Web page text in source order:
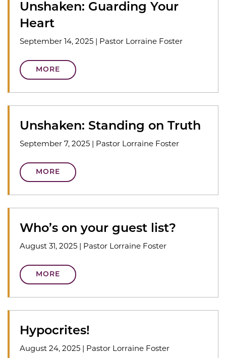
Unshaken: Guarding Your
Heart
September 14, 2025 | Pastor Lorraine Foster
MORE
Unshaken: Standing on Truth
September 7, 2025 | Pastor Lorraine Foster
MORE
Who’s on your guest list?
August 31, 2025 | Pastor Lorraine Foster
MORE
Hypocrites!
August 24, 2025 | Pastor Lorraine Foster